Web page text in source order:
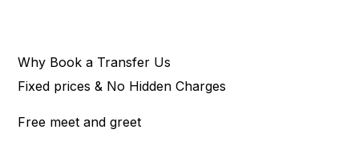
Why Book a Transfer Us
Fixed prices & No Hidden Charges
Free meet and greet